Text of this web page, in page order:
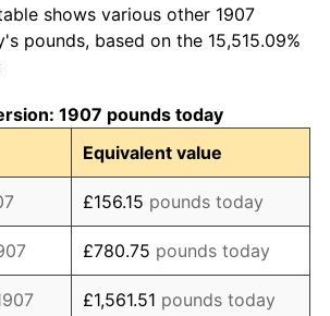
18.18%
22.09%
10.05%
15.53%
-8.70%
shows various other 1907
pounds, based on the 15,515.09%
1907 pounds today
Equivalent value
£156.15 pounds today
£780.75 pounds today
£1,561.51 pounds today